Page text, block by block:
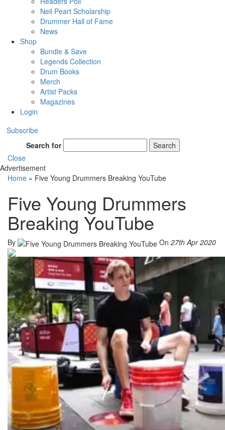
Neil Peart Scholarship
Drummer Hall of Fame
News
Shop
Bundle & Save
Legends Collection
Drum Books
Merch
Artist Packs
Magazines
Login
Subscribe
Search for
Search
Close
Advertisement
Home » Five Young Drummers Breaking YouTube
Five Young Drummers
Breaking YouTube
By On 27th Apr 2020